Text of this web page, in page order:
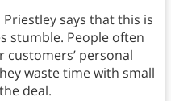
says that this is
stumble. People often
personal
waste time with small
deal.